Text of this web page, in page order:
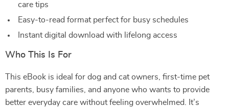
care tips
Easy-to-read format perfect for busy schedules
Instant digital download with lifelong access
Who This Is For
This eBook is ideal for dog and cat owners, first-time pet
parents, busy families, and anyone who wants to provide
better everyday care without feeling overwhelmed. It’s